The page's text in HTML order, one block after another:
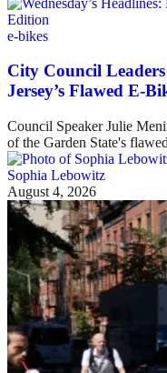
e-bikes
City Council
Jersey’s Flawed E-
Council Speaker Julie
of the Garden State's
Sophia Lebowitz
August 4, 2026